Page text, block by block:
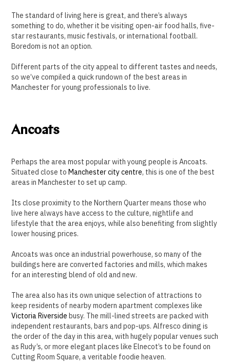
The standard of living here is great, and there’s always
something to do, whether it be visiting open-air food halls, five-
star restaurants, music festivals, or international football.
Boredom is not an option.
Different parts of the city appeal to different tastes and needs,
so we’ve compiled a quick rundown of the best areas in
Manchester for young professionals to live.
Ancoats
Perhaps the area most popular with young people is Ancoats.
Situated close toManchester city centre, this is one of the best
areas in Manchester to set up camp.
Its close proximity to the Northern Quarter means those who
live here always have access to the culture, nightlife and
lifestyle that the area enjoys, while also benefiting from slightly
lower housing prices.
Ancoats was once an industrial powerhouse, so many of the
buildings here are converted factories and mills, which makes
for an interesting blend of old and new.
The area also has its own unique selection of attractions to
keep residents of nearby modern apartment complexes like
Victoria Riverside busy. The mill-lined streets are packed with
independent restaurants, bars and pop-ups. Alfresco dining is
the order of the day in this area, with hugely popular venues such
as Rudy’s, or more elegant places like Elnecot’s to be found on
Cutting Room Square, a veritable foodie heaven.